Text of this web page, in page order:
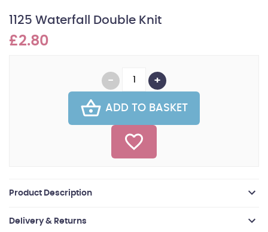
1125 Waterfall Double Knit
£2.80
ADD TO BASKET
Product Description
Delivery & Returns